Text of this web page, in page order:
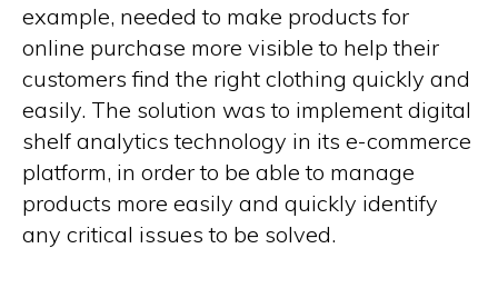
example, needed to make products for
online purchase more visible to help their
customers find the right clothing quickly and
easily. The solution was to implement digital
shelf analytics technology in its e-commerce
platform, in order to be able to manage
products more easily and quickly identify
any critical issues to be solved.